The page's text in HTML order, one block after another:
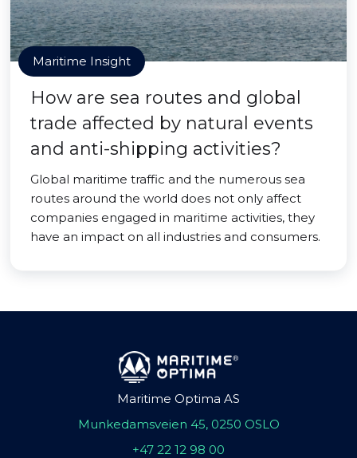
Maritime Insight
How are sea routes and global
trade affected by natural events
and anti-shipping activities?
Global maritime traffic and the numerous sea
routes around the world does not only affect
companies engaged in maritime activities, they
have an impact on all industries and consumers.
Maritime Optima AS
Munkedamsveien 45, 0250 OSLO
+47 22 12 98 00